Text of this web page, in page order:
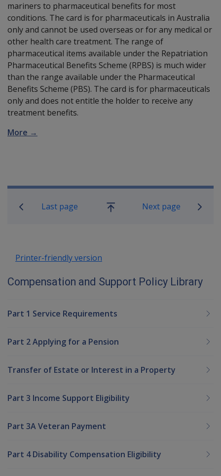
mariners to pharmaceutical benefits for most
conditions. The card is for pharmaceuticals in Australia
only and cannot be used overseas or for any medical or
other health care treatment. The range of
pharmaceutical items available under the Repatriation
Pharmaceutical Benefits Scheme (RPBS) is much wider
than the range available under the Pharmaceutical
Benefits Scheme (PBS). The card is for pharmaceuticals
only and does not entitle the holder to receive any
treatment benefits.
More →
Book traversal links for
Last page
Go
Next page
Printer-friendly version
Compensation and Support Policy Library
Part 1 Service Requirements
Part 2 Applying for a Pension
Transfer of Estate or Interest in a Property
Part 3 Income Support Eligibility
Part 3A Veteran Payment
Part 4 Disability Compensation Eligibility